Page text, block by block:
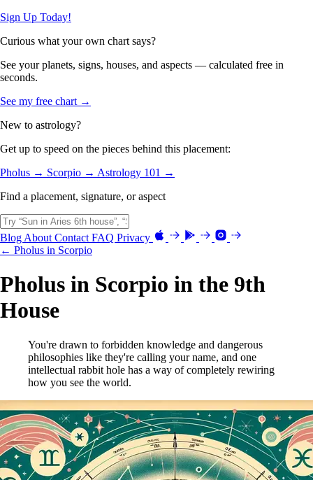
Sign Up Today!
Curious what your own chart says?
See your planets, signs, houses, and aspects — calculated free in
seconds.
See my free chart →
New to astrology?
Get up to speed on the pieces behind this placement:
Pholus → Scorpio → Astrology 101 →
Find a placement, signature, or aspect
Blog About Contact FAQ Privacy
← Pholus in Scorpio
Pholus in Scorpio in the 9th
House
You're drawn to forbidden knowledge and dangerous
philosophies like they're calling your name, and one
intellectual rabbit hole has a way of completely rewiring
how you see the world.